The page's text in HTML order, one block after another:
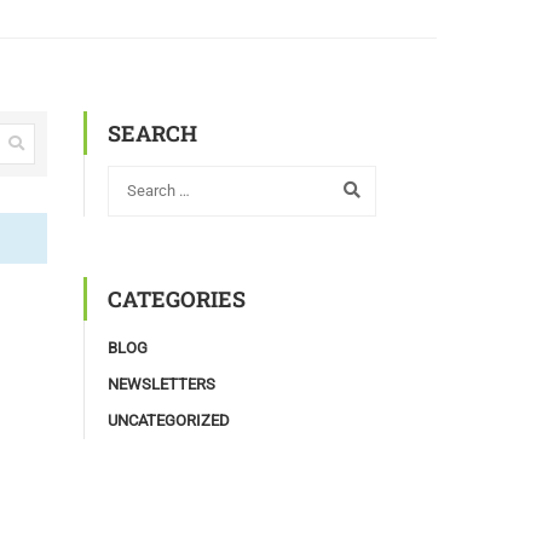
SEARCH
CATEGORIES
BLOG
NEWSLETTERS
UNCATEGORIZED